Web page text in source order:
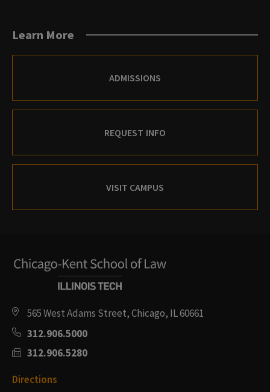
Learn More
ADMISSIONS
REQUEST INFO
VISIT CAMPUS
565 West Adams Street, Chicago, IL 60661
312.906.5000
312.906.5280
Directions